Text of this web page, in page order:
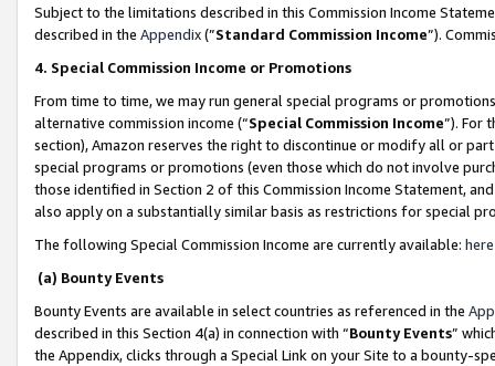
Subject to the limitations described in this Commission Income
described in the Appendix(”Standard Commission Income”).
4. Special Commission Income or Promotions
From time to time, we may run general special programs or
alternative commission income (“Special Commission Income”). For
section), Amazon reserves the right to discontinue or modify all or
special programs or promotions (even those which do not involve
those identified in Section 2 of this Commission Income Statement,
also apply on a substantially similar basis as restrictions for special
The following Special Commission Income are currently available: here
(a) Bounty Events
Bounty Events are available in select countries as referenced in the
described in this Section 4(a) in connection with “Bounty Events”
the Appendix, clicks through a Special Link on your Site to a bounty-